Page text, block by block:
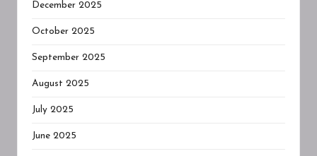
December 2025
October 2025
September 2025
August 2025
July 2025
June 2025